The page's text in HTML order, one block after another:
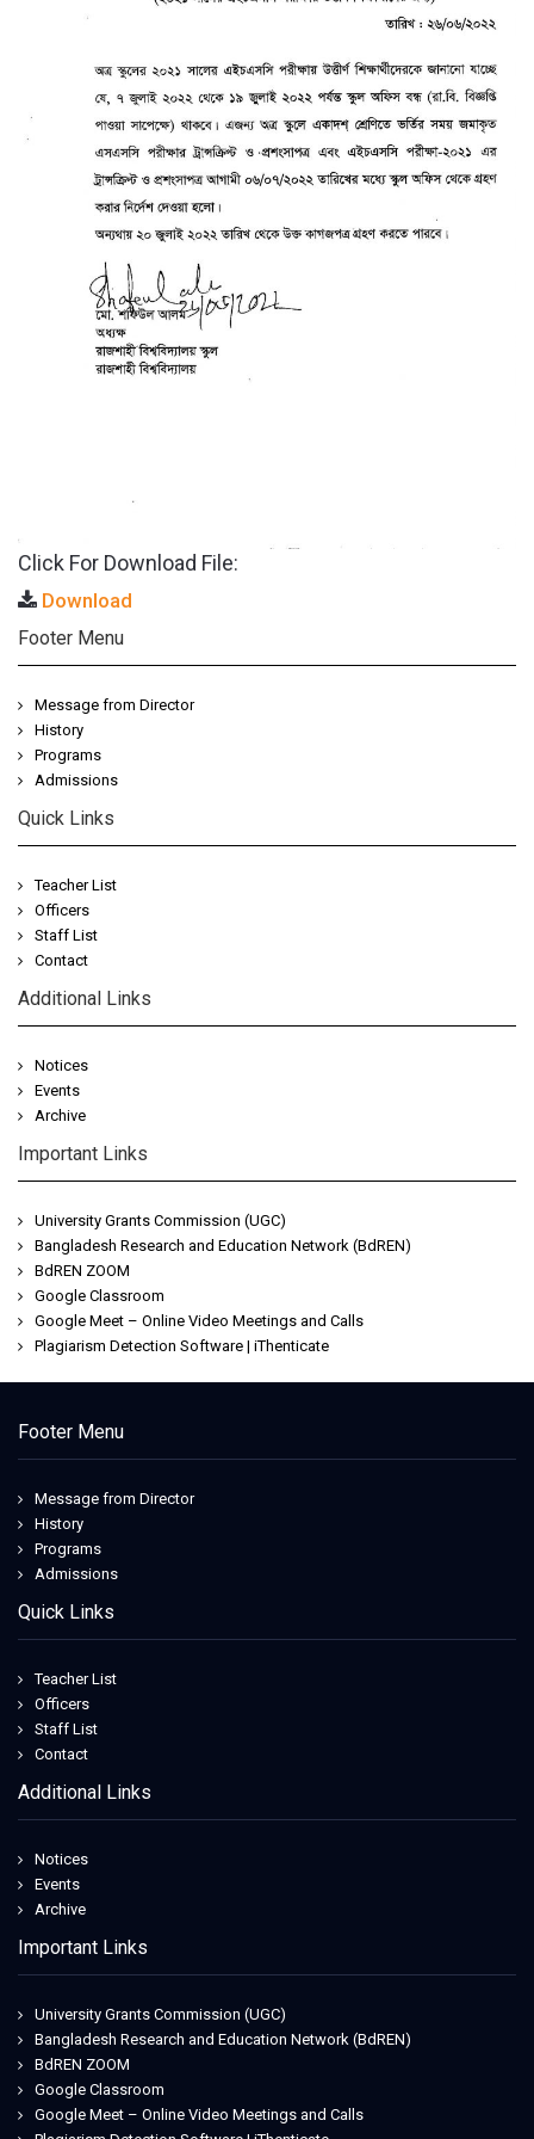
Click For Download File:
Download
Footer Menu
Message from Director
History
Programs
Admissions
Quick Links
Teacher List
Officers
Staff List
Contact
Additional Links
Notices
Events
Archive
Important Links
University Grants Commission (UGC)
Bangladesh Research and Education Network (BdREN)
BdREN ZOOM
Google Classroom
Google Meet – Online Video Meetings and Calls
Plagiarism Detection Software | iThenticate
Footer Menu
Message from Director
History
Programs
Admissions
Quick Links
Teacher List
Officers
Staff List
Contact
Additional Links
Notices
Events
Archive
Important Links
University Grants Commission (UGC)
Bangladesh Research and Education Network (BdREN)
BdREN ZOOM
Google Classroom
Google Meet – Online Video Meetings and Calls